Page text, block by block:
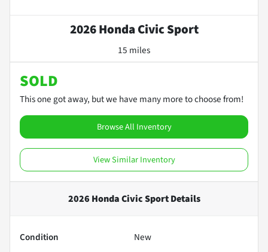
2026 Honda Civic Sport
15 miles
SOLD
This one got away, but we have many more to choose from!
Browse All Inventory
View Similar Inventory
2026 Honda Civic SportDetails
Condition
New